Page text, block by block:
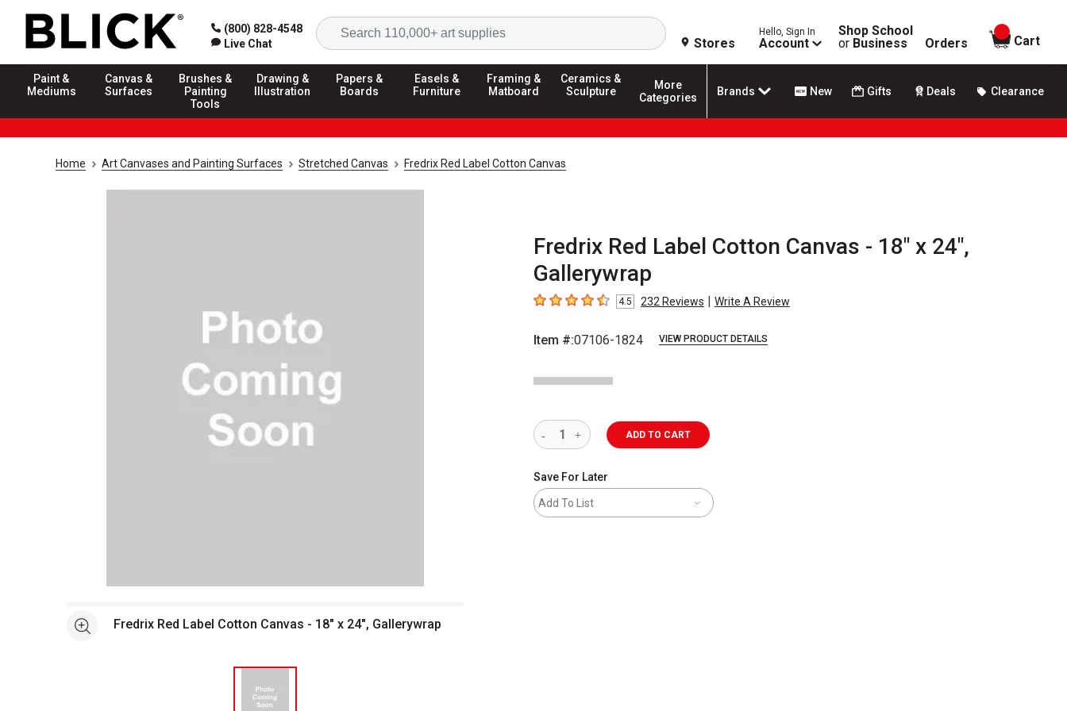
(800) 828-4548
Live Chat
Search
Stores
Hello, Sign In
Account
Shop School
or Business Orders
items in
Cart
Paint &
Mediums
Canvas &
Surfaces
Brushes &
Painting
Tools
Drawing &
Illustration
Papers &
Boards
Easels &
Furniture
Framing &
Matboard
Ceramics &
Sculpture
More
Categories
Brands New Gifts Deals Clearance
Home Art Canvases and Painting Surfaces Stretched Canvas Fredrix Red Label Cotton Canvas
Fredrix Red Label Cotton Canvas - 18" x 24",
Gallerywrap
4.5 out of 5 stars
4.5 232 Reviews | Write A Review
Item #:07106-1824 VIEW PRODUCT DETAILS
Open full size selected image in new window
See moreFredrix Red Label Cotton Canvas - 18" x 24", Gallerywrap
ADD TO CART
Save For Later
Add To List